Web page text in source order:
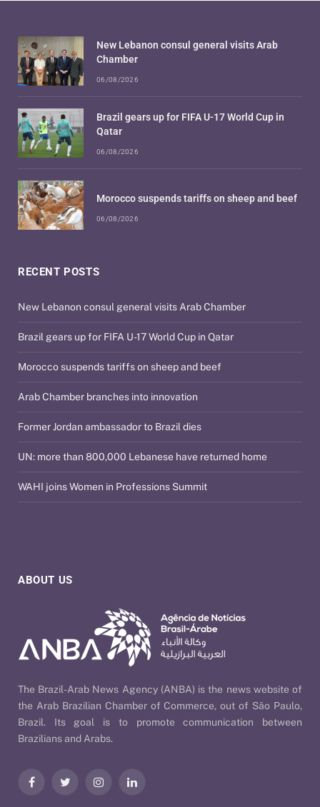
ABOUT US
The Brazil-Arab News Agency (ANBA) is the news website of
the Arab Brazilian Chamber of Commerce, out of São Paulo,
Brazil. Its goal is to promote communication between
Brazilians and Arabs.
FacebookTwitter InstagramLinkedIn
RECENT POSTS
New Lebanon consul general visits Arab Chamber
Brazil gears up for FIFA U-17 World Cup in Qatar
Morocco suspends tariffs on sheep and beef
Arab Chamber branches into innovation
Former Jordan ambassador to Brazil dies
UN: more than 800,000 Lebanese have returned home
WAHI joins Women in Professions Summit
New Lebanon consul general visits Arab
Chamber
06/08/2026
Brazil gears up for FIFA U-17 World Cup in
Qatar
06/08/2026
Morocco suspends tariffs on sheep and beef
06/08/2026